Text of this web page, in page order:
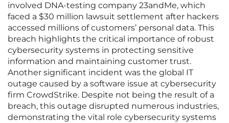
involved DNA-testing company 23andMe, which
faced a $30 million lawsuit settlement after hackers
accessed millions of customers’ personal data. This
breach highlights the critical importance of robust
cybersecurity systems in protecting sensitive
information and maintaining customer trust.
Another significant incident was the global IT
outage caused by a software issue at cybersecurity
firm CrowdStrike. Despite not being the result of a
breach, this outage disrupted numerous industries,
demonstrating the vital role cybersecurity systems